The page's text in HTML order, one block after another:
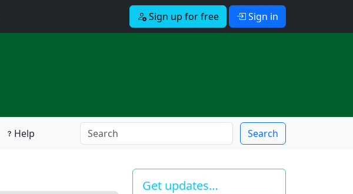
Sign up for free Sign in
Help Search
Get updates…